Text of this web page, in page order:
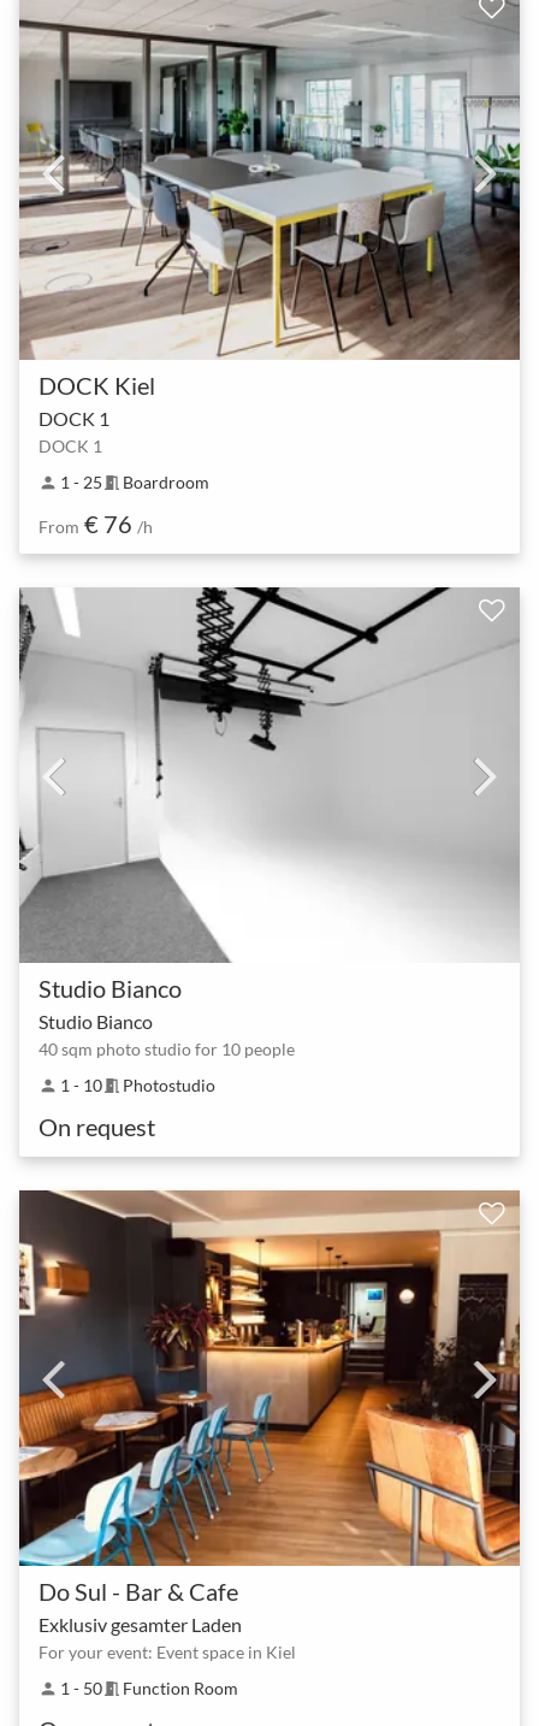
DOCK Kiel
DOCK 1
DOCK 1
person 1 - 25 meeting_room Boardroom
From € 76 /h
Studio Bianco
Studio Bianco
40 sqm photo studio for 10 people
person 1 - 10meeting_room Photostudio
On request
Do Sul - Bar & Cafe
Exklusiv gesamter Laden
For your event: Event space in Kiel
person 1 - 50meeting_room Function Room